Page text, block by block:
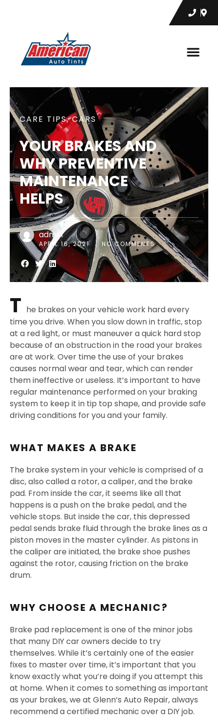
CARE TIPS,CARS
YOUR BRAKES AND
WHY PREVENTIVE
MAINTENANCE
HELPS
admin
APRIL 16, 2021 NO COMMENTS
T he brakes on your vehicle work hard every
time you drive. When you slow down in traffic, stop
at a red light, or must maneuver a quick hard stop
because of an obstruction in the road your brakes
are at work. Over time the use of your brakes
causes normal wear and tear, which can render
them ineffective or useless. It’s important to have
regular maintenance performed on your braking
system to keep it in tip top shape, and provide safe
driving conditions for you and your family.
WHAT MAKES A BRAKE
The brake system in your vehicle is comprised of a
disc, also called a rotor, a caliper, and the brake
pad. From inside the car, it seems like all that
happens is a push on the brake pedal, and the
vehicle stops. But inside the car, this depressed
pedal sends brake fluid through the brake lines as a
piston moves in the master cylinder. As pistons in
the caliper are initiated, the brake shoe pushes
against the rotor, causing friction on the brake
drum.
WHY CHOOSE A MECHANIC?
Brake pad replacement is one of the minor jobs
that many DIY car owners decide to try
themselves. While it’s certainly one of the easier
fixes to master over time, it’s important that you
know exactly what you’re doing if you attempt this
at home. When it comes to something as important
as your brakes, we at Glenn’s Auto Repair, always
recommend a certified mechanic over a DIY job.